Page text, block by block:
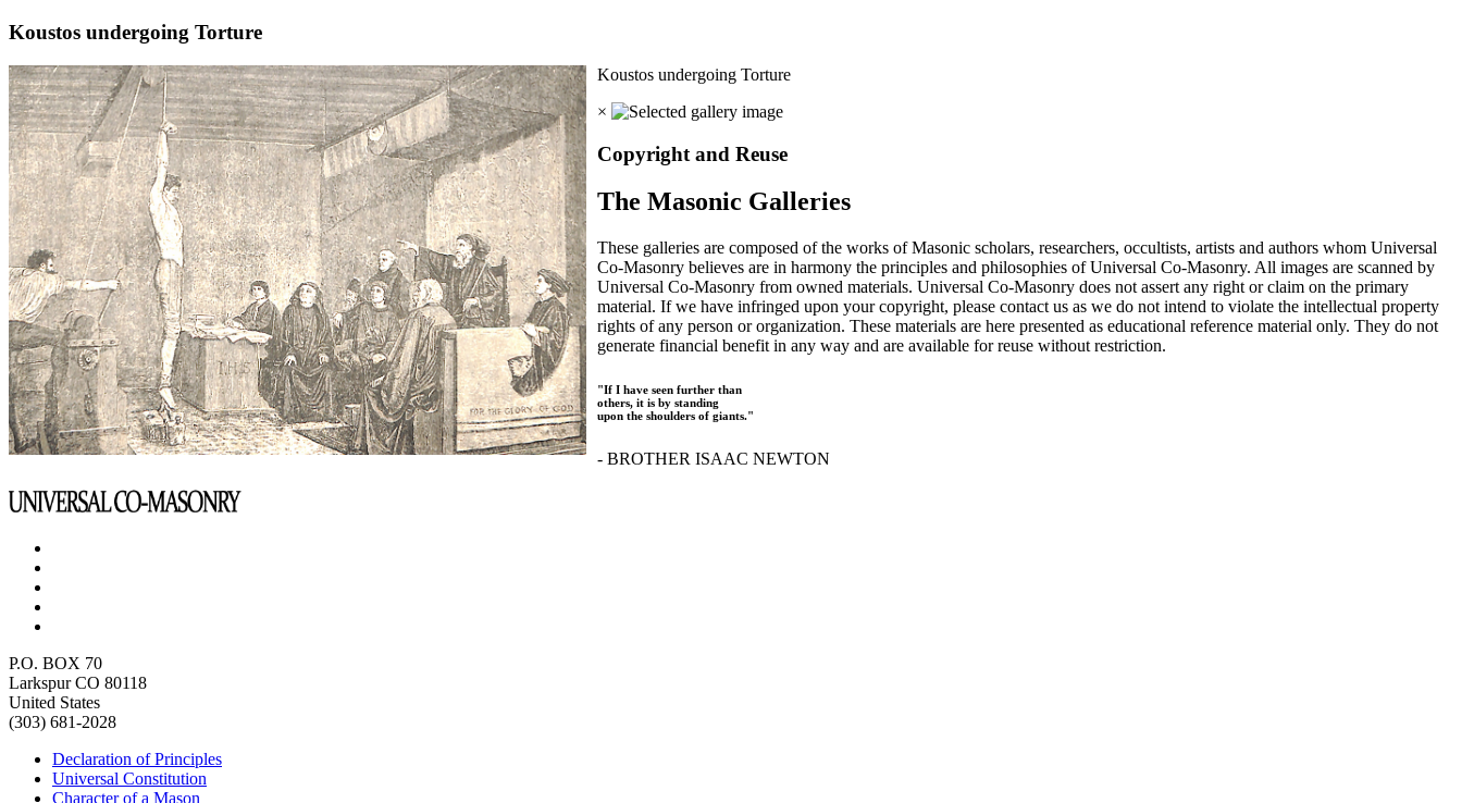
Koustos undergoing Torture
Koustos undergoing Torture
×
Copyright and Reuse
The Masonic Galleries
These galleries are composed of the works of Masonic scholars, researchers, occultists, artists and authors whom Universal
Co-Masonry believes are in harmony the principles and philosophies of Universal Co-Masonry. All images are scanned by
Universal Co-Masonry from owned materials. Universal Co-Masonry does not assert any right or claim on the primary
material. If we have infringed upon your copyright, please contact us as we do not intend to violate the intellectual property
rights of any person or organization. These materials are here presented as educational reference material only. They do not
generate financial benefit in any way and are available for reuse without restriction.
"If I have seen further than
others, it is by standing
upon the shoulders of giants."
- BROTHER ISAAC NEWTON
P.O. BOX 70
Larkspur CO 80118
United States
(303) 681-2028
Declaration of Principles
Universal Constitution
Character of a Mason